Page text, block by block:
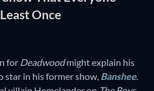
Once
for Deadwoodmight explain his
star in his former show, Banshee.